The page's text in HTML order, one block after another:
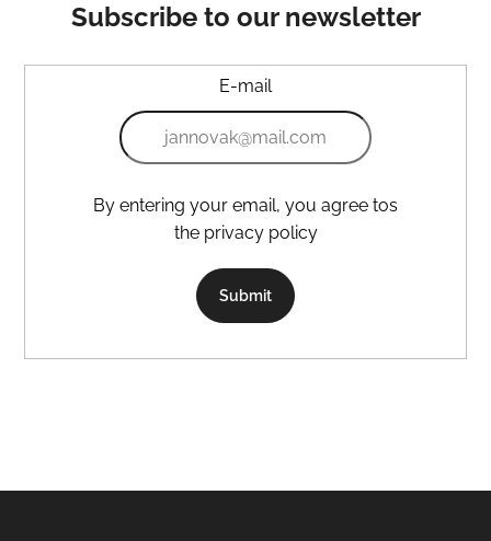
Subscribe to our newsletter
E-mail
the privacy policy
Submit